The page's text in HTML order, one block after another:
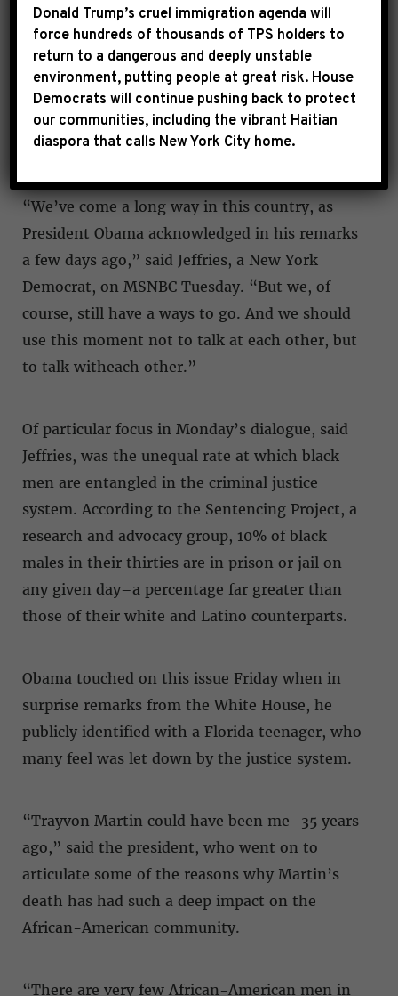
Congressional Black Caucus on Monday night
held an emotional and rare discussion on racial
inequality in America. Rep. Hakeem Jeffries,
who led the conversation, said the goal was to
guarantee every person, regardless of race, has
a fair shot at the “American Dream.”
“We’ve come a long way in this country, as
President Obama acknowledged in his remarks
a few days ago,” said Jeffries, a New York
Democrat, on MSNBC Tuesday. “But we, of
course, still have a ways to go. And we should
use this moment not to talk at each other, but
to talk witheach other.”
Of particular focus in Monday’s dialogue, said
Jeffries, was the unequal rate at which black
men are entangled in the criminal justice
system. According to the Sentencing Project, a
research and advocacy group, 10% of black
males in their thirties are in prison or jail on
any given day–a percentage far greater than
those of their white and Latino counterparts.
Obama touched on this issue Friday when in
surprise remarks from the White House, he
publicly identified with a Florida teenager, who
many feel was let down by the justice system.
“Trayvon Martin could have been me–35 years
ago,” said the president, who went on to
articulate some of the reasons why Martin’s
death has had such a deep impact on the
African-American community.
“There are very few African-American men in
Donald Trump’s cruel immigration agenda will
force hundreds of thousands of TPS holders to
return to a dangerous and deeply unstable
environment, putting people at great risk. House
Democrats will continue pushing back to protect
our communities, including the vibrant Haitian
diaspora that calls New York City home.